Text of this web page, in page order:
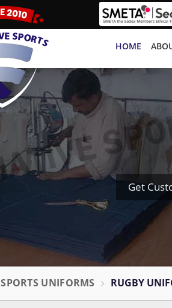
HOME
Get
SPORTS UNIFORMS RUGBY